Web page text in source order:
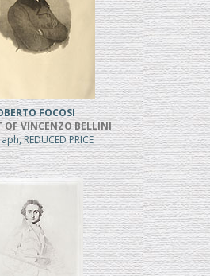
FOCOSI
OF VINCENZO BELLINI
REDUCED PRICE